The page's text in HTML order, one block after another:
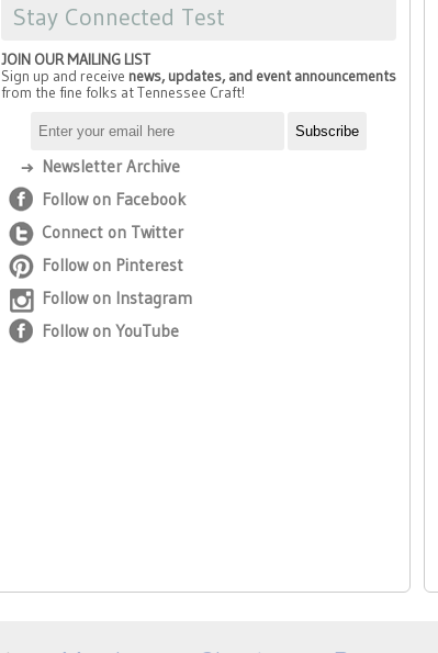
Stay Connected Test
JOIN OUR MAILING LIST
Sign up and receive news, updates, and event announcements
from the fine folks at Tennessee Craft!
Newsletter Archive
Follow on Facebook
Connect on Twitter
Follow on Pinterest
Follow on Instagram
Follow on YouTube